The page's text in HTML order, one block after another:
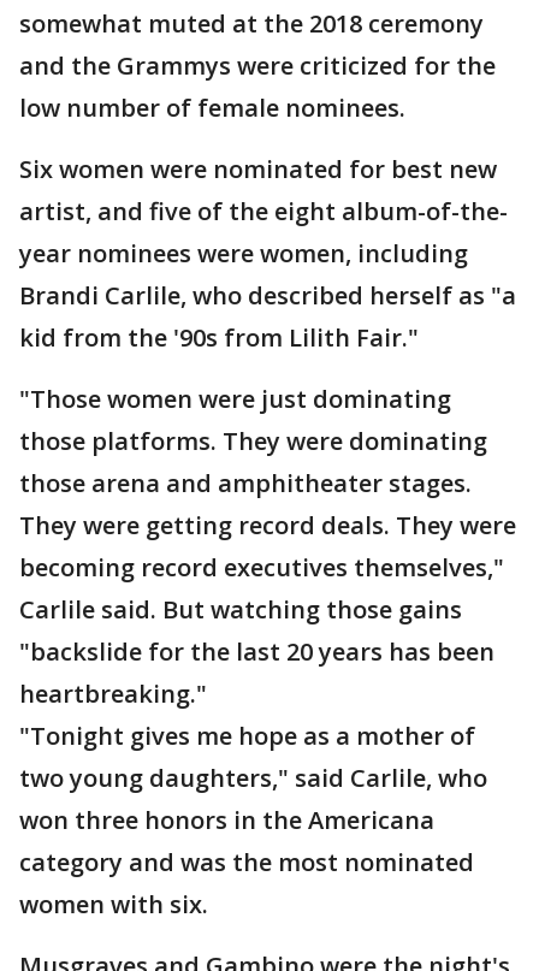
somewhat muted at the 2018 ceremony
and the Grammys were criticized for the
low number of female nominees.
Six women were nominated for best new
artist, and five of the eight album-of-the-
year nominees were women, including
Brandi Carlile, who described herself as "a
kid from the '90s from Lilith Fair."
"Those women were just dominating
those platforms. They were dominating
those arena and amphitheater stages.
They were getting record deals. They were
becoming record executives themselves,"
Carlile said. But watching those gains
"backslide for the last 20 years has been
heartbreaking."
"Tonight gives me hope as a mother of
two young daughters," said Carlile, who
won three honors in the Americana
category and was the most nominated
women with six.